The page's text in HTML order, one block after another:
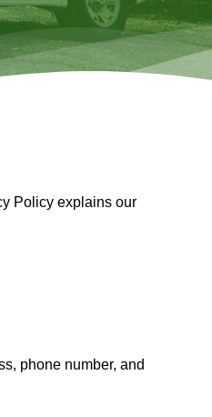
Policy explains our
phone number, and